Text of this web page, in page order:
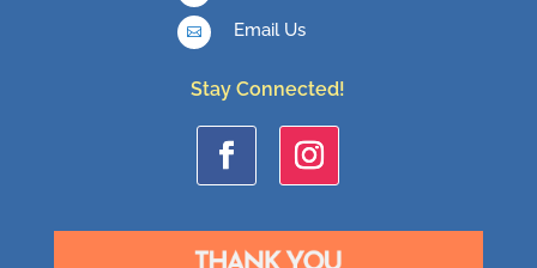
 Email Us
Stay Connected!